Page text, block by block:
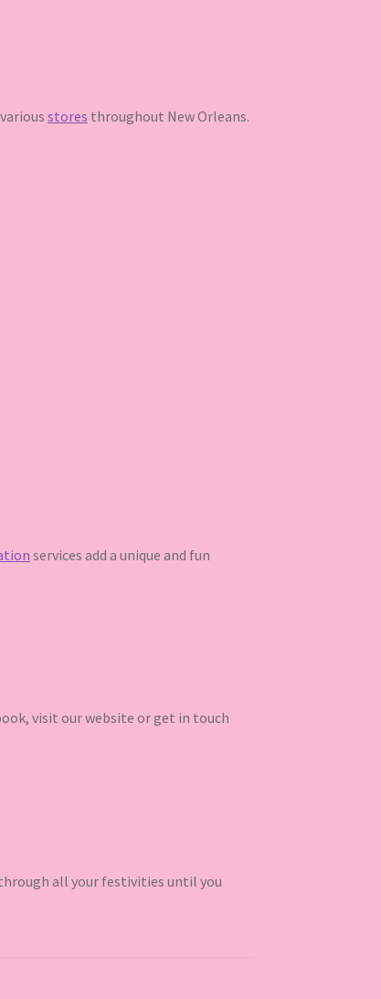
stores throughout New Orleans.
services add a unique and fun
visit our website or get in touch
all your festivities until you